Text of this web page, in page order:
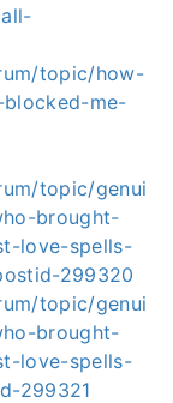
topic/how-
me-
topic/genui
brought-
love-spells-
299320
topic/genui
brought-
love-spells-
299321